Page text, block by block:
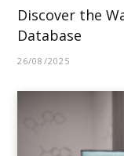
Discover the
Database
26/08/2025